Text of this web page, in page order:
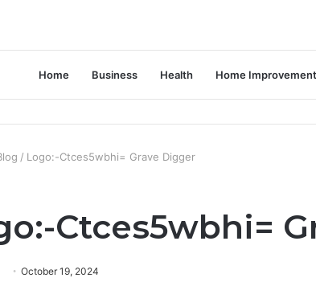
Home Business Health Home Improvement
/ Logo:-Ctces5wbhi= Grave Digger
Ctces5wbhi=
October 19, 2024